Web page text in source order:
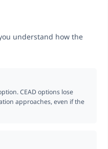
understand how the
CEAD options lose
approaches, even if the